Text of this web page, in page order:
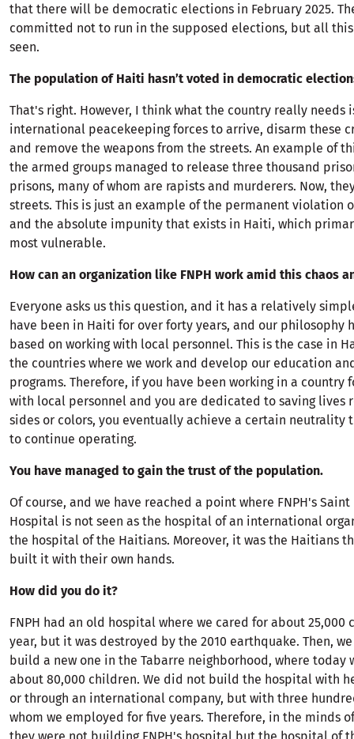
that there will be democratic elections in February 2025.
committed not to run in the supposed elections, but all
seen.
The population of Haiti hasn’t voted in democratic
That's right. However, I think what the country really needs
international peacekeeping forces to arrive, disarm these
and remove the weapons from the streets. An example of
the armed groups managed to release three thousand
prisons, many of whom are rapists and murderers. Now,
streets. This is just an example of the permanent violation
and the absolute impunity that exists in Haiti, which
most vulnerable.
How can an organization like FNPH work amid this chaos
Everyone asks us this question, and it has a relatively
have been in Haiti for over forty years, and our philosophy
based on working with local personnel. This is the case in
the countries where we work and develop our education
programs. Therefore, if you have been working in a country
with local personnel and you are dedicated to saving lives
sides or colors, you eventually achieve a certain neutrality
to continue operating.
You have managed to gain the trust of the population.
Of course, and we have reached a point where FNPH's Saint
Hospital is not seen as the hospital of an international
the hospital of the Haitians. Moreover, it was the Haitians
built it with their own hands.
How did you do it?
FNPH had an old hospital where we cared for about 25,000
year, but it was destroyed by the 2010 earthquake. Then,
build a new one in the Tabarre neighborhood, where today
about 80,000 children. We did not build the hospital with
or through an international company, but with three
whom we employed for five years. Therefore, in the minds